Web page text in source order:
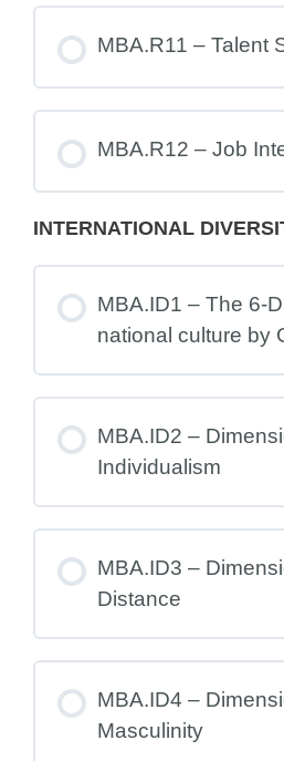
MBA.R11 – Talent
MBA.R12 – Job
INTERNATIONAL
MBA.ID1 – The 6-
national culture by
MBA.ID2 –
Individualism
MBA.ID3 –
Distance
MBA.ID4 –
Masculinity